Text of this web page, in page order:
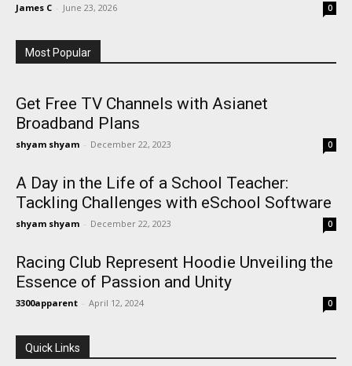
James C - June 23, 2026 0
Most Popular
Get Free TV Channels with Asianet
Broadband Plans
shyam shyam - December 22, 2023 0
A Day in the Life of a School Teacher:
Tackling Challenges with eSchool Software
shyam shyam - December 22, 2023 0
Racing Club Represent Hoodie Unveiling the
Essence of Passion and Unity
3300apparent - April 12, 2024 0
Quick Links